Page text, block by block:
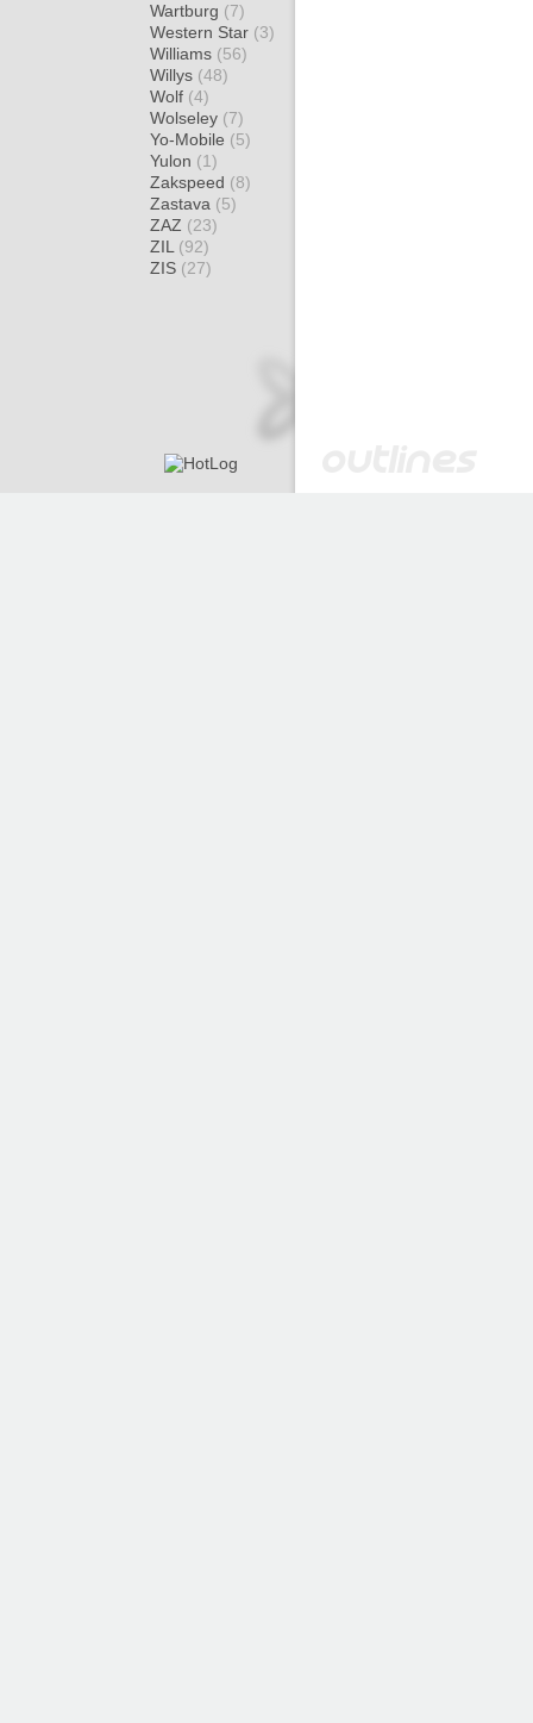
Wartburg (7)
Western Star (3)
Williams (56)
Willys (48)
Wolf (4)
Wolseley (7)
Yo-Mobile (5)
Yulon (1)
Zakspeed (8)
Zastava (5)
ZAZ (23)
ZIL (92)
ZIS (27)